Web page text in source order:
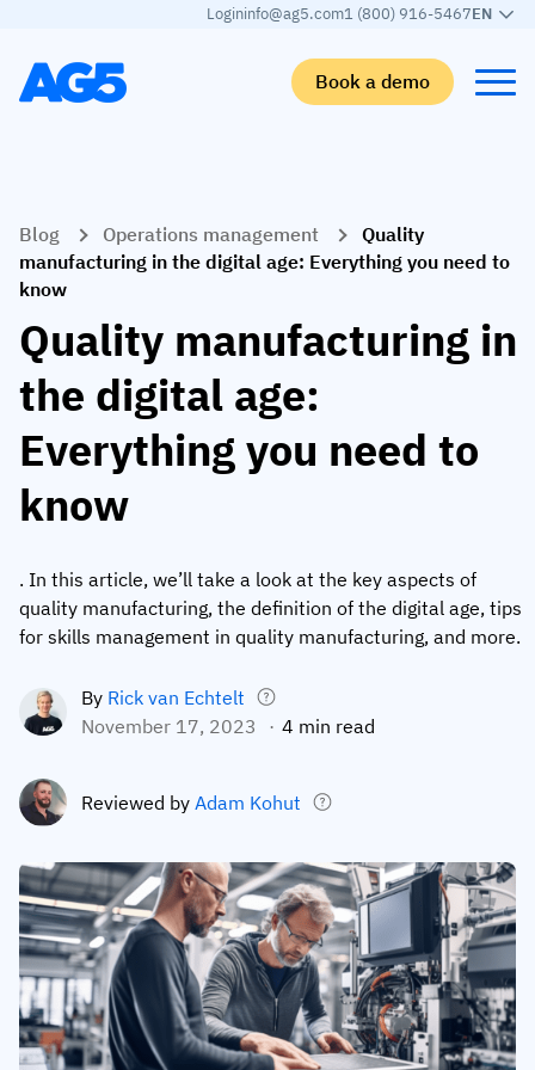
Logininfo@ag5.com1 (800) 916-5467EN
Book a demo
Skills matrix
Skills matrix
Skills library
Competency management
AI skills merge
Workforce
Employee profiles
Training history
Frontline skills app
Compliance
Workforce readiness
Audit trails
Insights
By industry
Aerospace manufacturing
Automotive
Food and beverage
Logistics and supply chain
View all industries
Training coordinator
ICT manager
Auditor
Manufacturing
GKD Group
CoorsTek
TKF
Food & Beverage
JDE Peet’s
Intersnack
Cérélia
Chemical
Lenzing
Logistics
KLM Cargo
ODW Logistics
Learn
AG5 blog
White papers
Partner program
Webinars
Support
Customer success
AG5 status
About us
Contact us
Blog Operations management
Quality
manufacturing in the digital age: Everything you need to
know
Quality manufacturing in
the digital age:
Everything you need to
know
. In this article, we’ll take a look at the key aspects of
quality manufacturing, the definition of the digital age, tips
for skills management in quality manufacturing, and more.
By Rick van Echtelt
November 17, 2023
4 min read
Reviewed by Adam Kohut